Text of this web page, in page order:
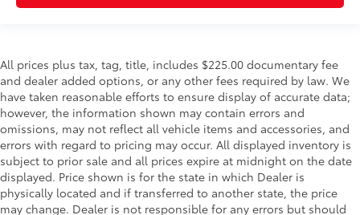
All prices plus tax, tag, title, includes $225.00 documentary fee
and dealer added options, or any other fees required by law. We
have taken reasonable efforts to ensure display of accurate data;
however, the information shown may contain errors and
omissions, may not reflect all vehicle items and accessories, and
errors with regard to pricing may occur. All displayed inventory is
subject to prior sale and all prices expire at midnight on the date
displayed. Price shown is for the state in which Dealer is
physically located and if transferred to another state, the price
may change. Dealer is not responsible for any errors but should